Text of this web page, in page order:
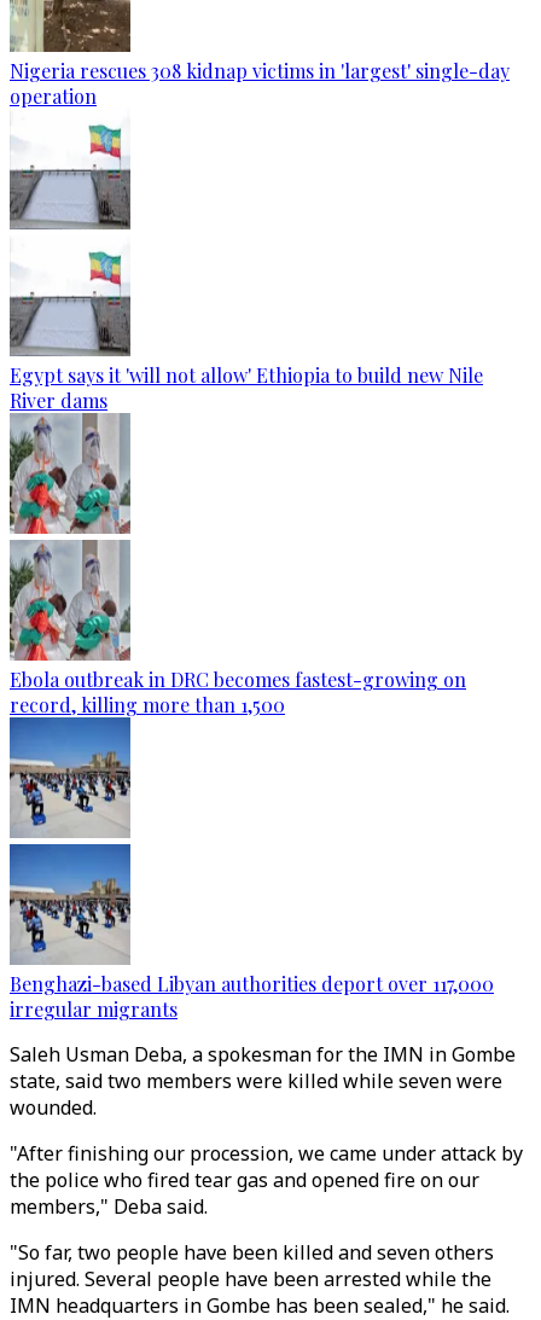
Nigeria rescues 308 kidnap victims in 'largest' single-day
operation
Egypt says it 'will not allow' Ethiopia to build new Nile
River dams
Ebola outbreak in DRC becomes fastest-growing on
record, killing more than 1,500
Benghazi-based Libyan authorities deport over 117,000
irregular migrants
Saleh Usman Deba, a spokesman for the IMN in Gombe
state, said two members were killed while seven were
wounded.
"After finishing our procession, we came under attack by
the police who fired tear gas and opened fire on our
members," Deba said.
"So far, two people have been killed and seven others
injured. Several people have been arrested while the
IMN headquarters in Gombe has been sealed," he said.